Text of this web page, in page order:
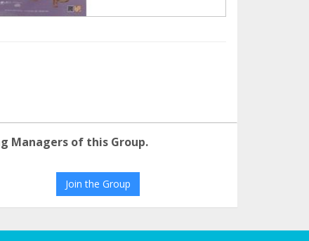
Managers of this Group.
Join the Group